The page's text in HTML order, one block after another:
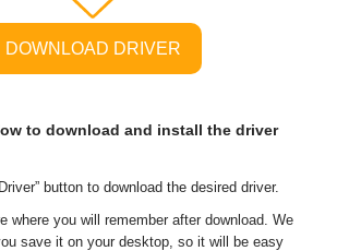
DOWNLOAD DRIVER
to download and install the driver
button to download the desired driver.
where you will remember after download. We
save it on your desktop, so it will be easy